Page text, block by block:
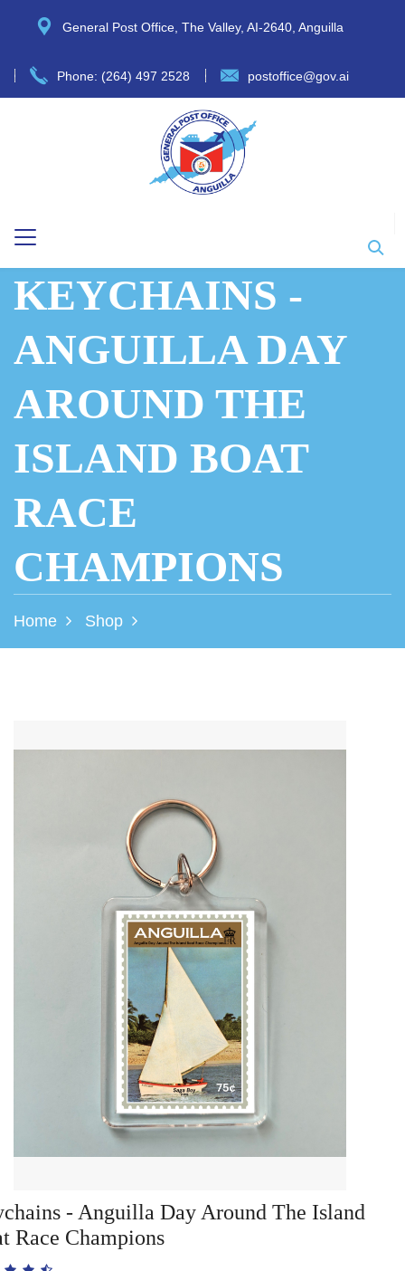
General Post Office, The Valley, AI-2640, Anguilla
Phone: (264) 497 2528 postoffice@gov.ai
KEYCHAINS -
ANGUILLA DAY
AROUND THE
ISLAND BOAT
RACE
CHAMPIONS
Home Shop
- Anguilla Day Around The Island
Race Champions